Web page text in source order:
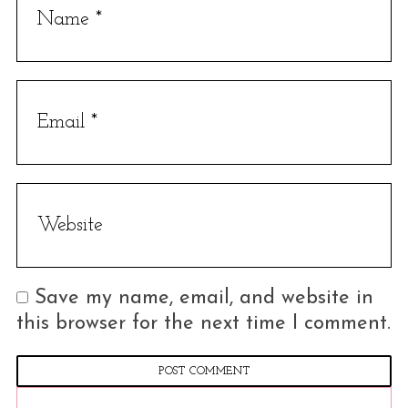
Save my name, email, and website in
this browser for the next time I comment.
o